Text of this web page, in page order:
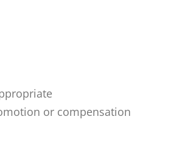
or compensation